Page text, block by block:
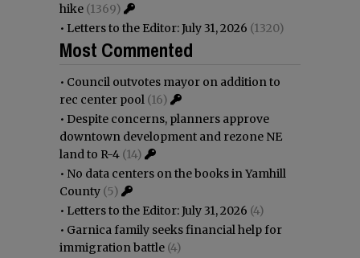
hike (1369)
• Letters to the Editor: July 31, 2026 (1320)
Most Commented
• Council outvotes mayor on addition to
rec center pool (16)
• Despite concerns, planners approve
downtown development and rezone NE
land to R-4 (14)
• No data centers on the books in Yamhill
County (5)
• Letters to the Editor: July 31, 2026 (4)
• Garnica family seeks financial help for
immigration battle (4)